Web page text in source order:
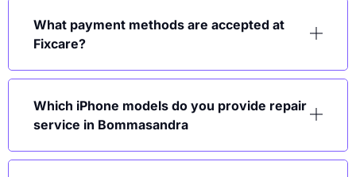
What payment methods are accepted at
Fixcare?
Which iPhone models do you provide repair
service in Bommasandra